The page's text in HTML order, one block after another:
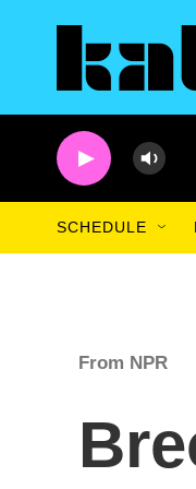
SCHEDULE
From NPR